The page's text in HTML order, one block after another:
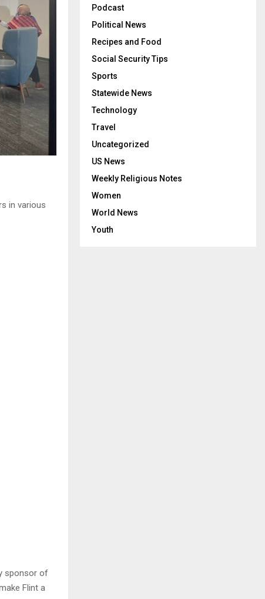
in various
sponsor of
Flint a
Podcast
Political News
Recipes and Food
Social Security Tips
Sports
Statewide News
Technology
Travel
Uncategorized
US News
Weekly Religious Notes
Women
World News
Youth